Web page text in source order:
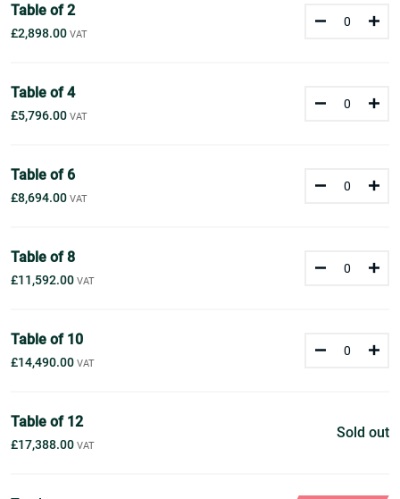
Table of 2
£2,898.00
Table of 4
£5,796.00
Table of 6
£8,694.00
Table of 8
£11,592.00
Table of 10
£14,490.00
Table of 12
£17,388.00
Sold out